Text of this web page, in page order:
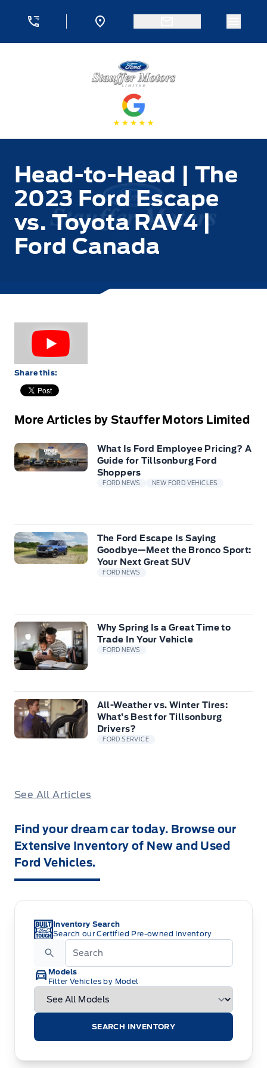
Stauffer Motors
Head-to-Head | The
2023 Ford Escape
vs. Toyota RAV4 |
Ford Canada
Share this:
More Articles by Stauffer Motors Limited
What Is Ford Employee Pricing? A
Guide for Tillsonburg Ford
Shoppers
FORD NEWS NEW FORD VEHICLES
The Ford Escape Is Saying
Goodbye—Meet the Bronco Sport:
Your Next Great SUV
FORD NEWS
Why Spring Is a Great Time to
Trade In Your Vehicle
FORD NEWS
All-Weather vs. Winter Tires:
What’s Best for Tillsonburg
Drivers?
FORD SERVICE
See All Articles
Find your dream car today. Browse our
Extensive Inventory of New and Used
Ford Vehicles.
Inventory Search
Search our Certified Pre-owned Inventory
Models
Filter Vehicles by Model
SEARCH INVENTORY